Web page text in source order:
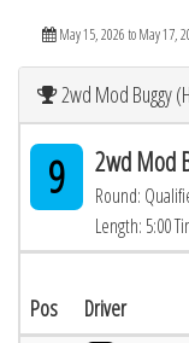
May 15, 2026 to May 17,
2wd Mod Buggy
9 2wd Mod
Round:
Length: 5:00
Pos Driver